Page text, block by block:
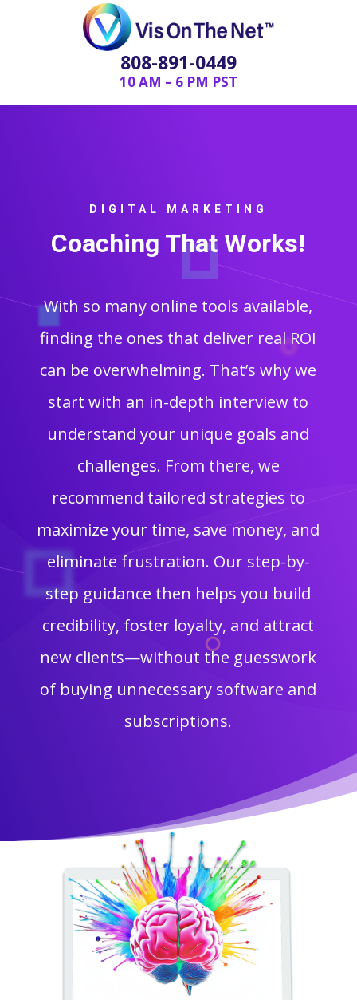
808-891-0449
10 AM – 6 PM PST
DIGITAL MARKETING
Coaching That Works!
With so many online tools available,
finding the ones that deliver real ROI
can be overwhelming. That’s why we
start with an in-depth interview to
understand your unique goals and
challenges. From there, we
recommend tailored strategies to
maximize your time, save money, and
eliminate frustration. Our step-by-
step guidance then helps you build
credibility, foster loyalty, and attract
new clients—without the guesswork
of buying unnecessary software and
subscriptions.